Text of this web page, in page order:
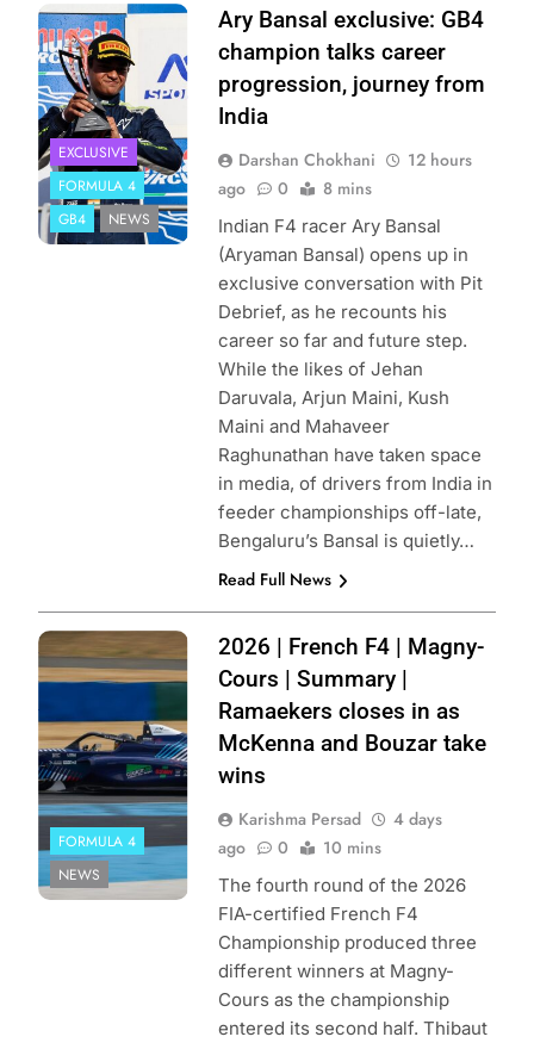
Photo Credit: Ary
Bansal PR
EXCLUSIVE
FORMULA 4
GB4
NEWS
Ary Bansal exclusive: GB4
champion talks career
progression, journey from
India
Darshan Chokhani
12 hours
ago
0 8 mins
Indian F4 racer Ary Bansal
(Aryaman Bansal) opens up in
exclusive conversation with Pit
Debrief, as he recounts his
career so far and future step.
While the likes of Jehan
Daruvala, Arjun Maini, Kush
Maini and Mahaveer
Raghunathan have taken space
in media, of drivers from India in
feeder championships off-late,
Bengaluru’s Bansal is quietly…
Read Full News
Photo Credit:
FFSA | KSP
FORMULA 4
NEWS
2026 | French F4 | Magny-
Cours | Summary |
Ramaekers closes in as
McKenna and Bouzar take
wins
Karishma Persad
4 days
ago
0 10 mins
The fourth round of the 2026
FIA-certified French F4
Championship produced three
different winners at Magny-
Cours as the championship
entered its second half. Thibaut